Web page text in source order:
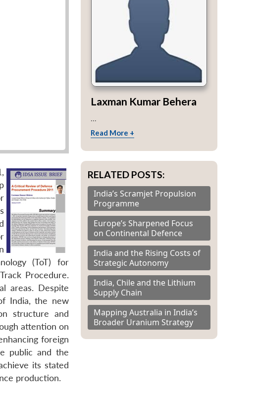
(ToT) for
Procedure.
areas. Despite
India, the new
structure and
attention on
foreign
public and the
its stated
production.
Laxman Kumar Behera
Read More +
RELATED POSTS:
India’s Scramjet Propulsion
Programme
Europe’s Sharpened Focus
on Continental Defence
India and the Rising Costs of
Strategic Autonomy
India, Chile and the Lithium
Supply Chain
Mapping Australia in India’s
Broader Uranium Strategy